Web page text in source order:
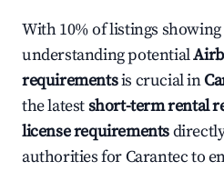
With 10% of listings
understanding potential
requirementsis crucial in
the latestshort-term rental
license requirements
authorities for Carantec to